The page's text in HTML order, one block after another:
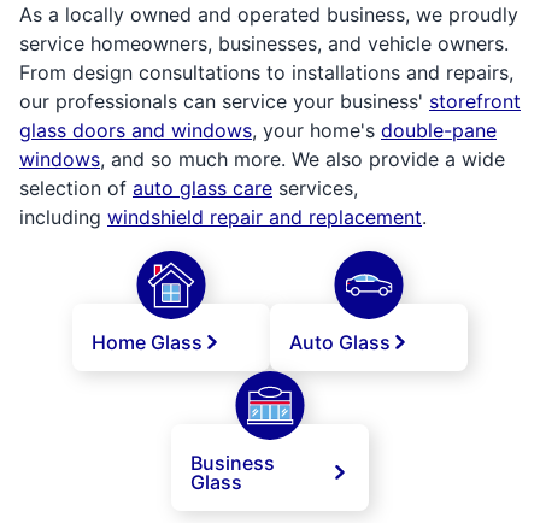
As a locally owned and operated business, we proudly
service homeowners, businesses, and vehicle owners.
From design consultations to installations and repairs,
our professionals can service your business' storefront
glass doors and windows, your home's double-pane
windows, and so much more. We also provide a wide
selection of auto glass care services,
including windshield repair and replacement.
Home Glass Auto Glass
Business
Glass